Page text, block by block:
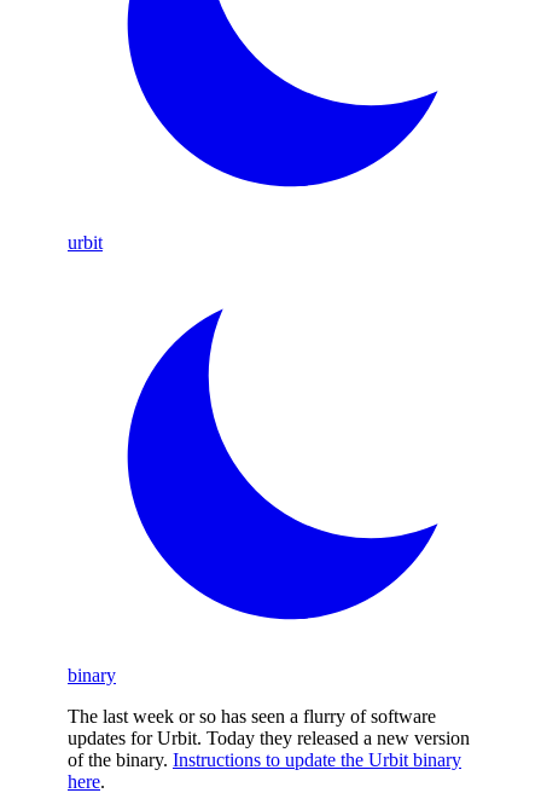
urbit
binary
The last week or so has seen a flurry of software
updates for Urbit. Today they released a new version
of the binary. Instructions to update the Urbit binary
here.